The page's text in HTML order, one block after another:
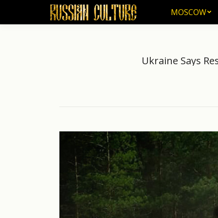
MOSCOW
Ukraine Says
MOSCOW